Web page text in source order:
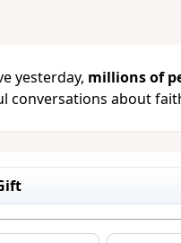
yesterday, millions of
conversations about